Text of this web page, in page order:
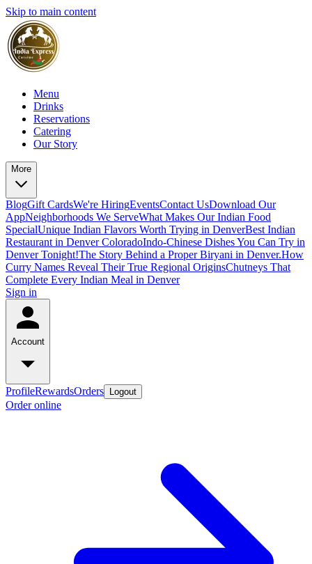
Skip to main content
Menu
Drinks
Reservations
Catering
Our Story
More
BlogGift CardsWe're HiringEventsContact UsDownload Our
AppNeighborhoods We ServeWhat Makes Our Indian Food
SpecialUnique Indian Flavors Worth Trying in DenverBest Indian
Restaurant in Denver ColoradoIndo-Chinese Dishes You Can Try in
Denver Tonight!The Story Behind a Proper Biryani in Denver.How
Curry Names Reveal Their True Regional OriginsChutneys That
Complete Every Indian Meal in Denver
Sign in
Account
ProfileRewardsOrders Logout
Order online